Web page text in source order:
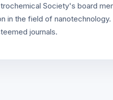
Society's board
in the field of
journals.